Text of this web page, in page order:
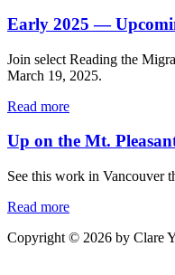
Early 2025 —
Join select Reading the
March 19, 2025.
Read more
Up on the Mt.
See this work in Vancouver
Read more
Copyright © 2026 by Clare